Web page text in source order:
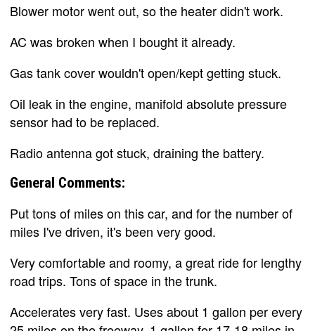
Blower motor went out, so the heater didn't work.
AC was broken when I bought it already.
Gas tank cover wouldn't open/kept getting stuck.
Oil leak in the engine, manifold absolute pressure
sensor had to be replaced.
Radio antenna got stuck, draining the battery.
General Comments:
Put tons of miles on this car, and for the number of
miles I've driven, it's been very good.
Very comfortable and roomy, a great ride for lengthy
road trips. Tons of space in the trunk.
Accelerates very fast. Uses about 1 gallon per every